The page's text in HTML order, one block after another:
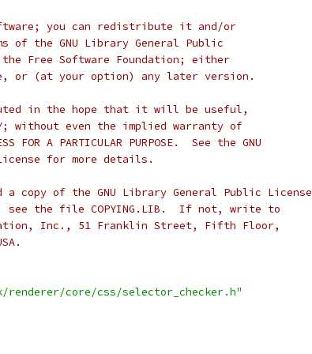
you can redistribute it and/or
the GNU Library General Public
Free Software Foundation; either
or (at your option) any later version.
in the hope that it will be useful,
without even the implied warranty of
FOR A PARTICULAR PURPOSE.  See the GNU
for more details.
copy of the GNU Library General Public License
the file COPYING.LIB.  If not, write to
Inc., 51 Franklin Street, Fifth Floor,
core/css/selector_checker.h"